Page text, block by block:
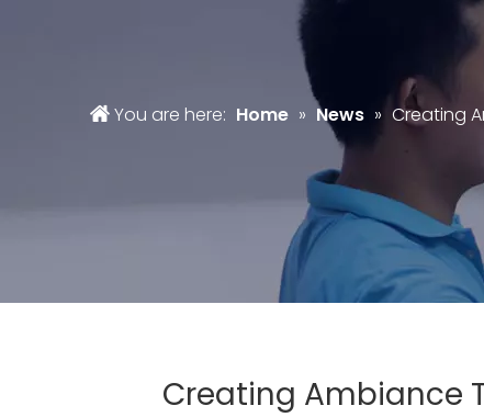
You are here: Home » News » Creating
Creating Ambiance